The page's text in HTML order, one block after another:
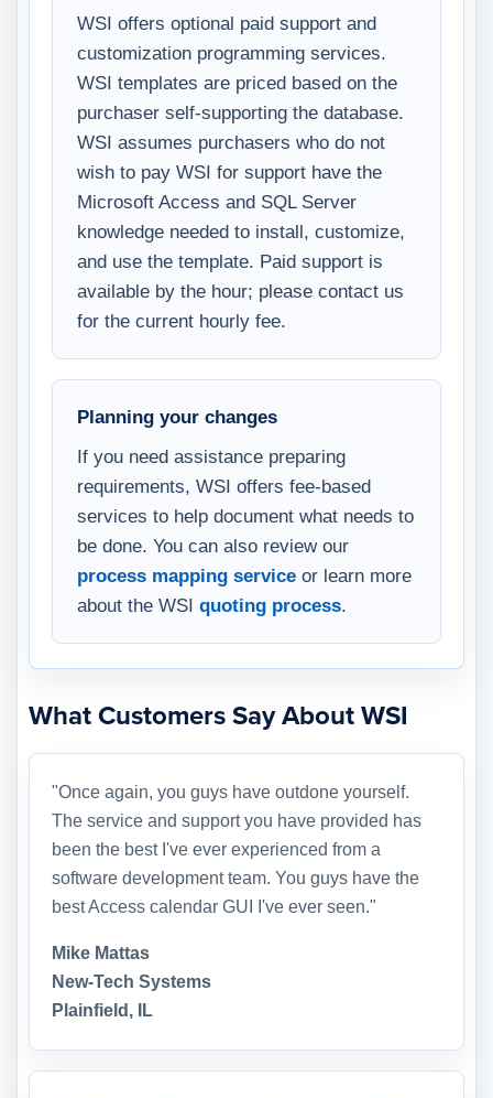
WSI offers optional paid support and
customization programming services.
WSI templates are priced based on the
purchaser self-supporting the database.
WSI assumes purchasers who do not
wish to pay WSI for support have the
Microsoft Access and SQL Server
knowledge needed to install, customize,
and use the template. Paid support is
available by the hour; please contact us
for the current hourly fee.
Planning your changes
If you need assistance preparing
requirements, WSI offers fee-based
services to help document what needs to
be done. You can also review our
process mapping service or learn more
about the WSI quoting process.
What Customers Say About WSI
"Once again, you guys have outdone yourself.
The service and support you have provided has
been the best I've ever experienced from a
software development team. You guys have the
best Access calendar GUI I've ever seen."
Mike Mattas
New-Tech Systems
Plainfield, IL